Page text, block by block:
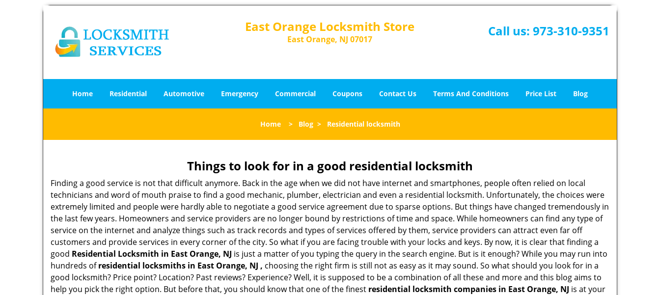
East Orange Locksmith Store
East Orange, NJ 07017
Call us: 973-310-9351
Home Residential Automotive Emergency Commercial Coupons Contact Us Terms And Conditions Price List Blog
Home> Blog> Residential locksmith
Things to look for in a good residential locksmith
Finding a good service is not that difficult anymore. Back in the age when we did not have internet and smartphones, people often relied on local
technicians and word of mouth praise to find a good mechanic, plumber, electrician and even a residential locksmith. Unfortunately, the choices were
extremely limited and people were hardly able to negotiate a good service agreement due to sparse options. But things have changed tremendously in
the last few years. Homeowners and service providers are no longer bound by restrictions of time and space. While homeowners can find any type of
service on the internet and analyze things such as track records and types of services offered by them, service providers can attract even far off
customers and provide services in every corner of the city. So what if you are facing trouble with your locks and keys. By now, it is clear that finding a
good Residential Locksmith in East Orange, NJ is just a matter of you typing the query in the search engine. But is it enough? While you may run into
hundreds ofresidential locksmiths in East Orange, NJ , choosing the right firm is still not as easy as it may sound. So what should you look for in a
good locksmith? Price point? Location? Past reviews? Experience? Well, it is supposed to be a combination of all these and more and this blog aims to
help you pick the right option. But before that, you should know that one of the finest residential locksmith companies in East Orange, NJ is at your